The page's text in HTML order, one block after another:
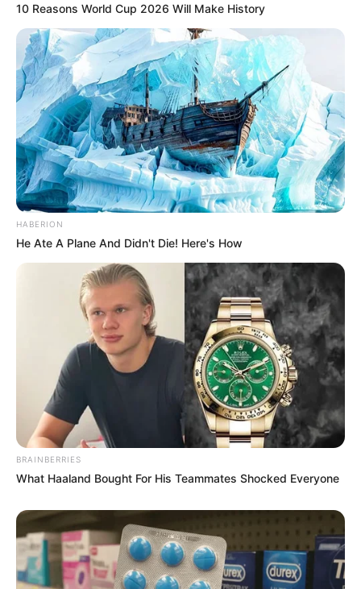
10 Reasons World Cup 2026 Will Make History
HABERION
He Ate A Plane And Didn't Die! Here's How
BRAINBERRIES
What Haaland Bought For His Teammates Shocked Everyone